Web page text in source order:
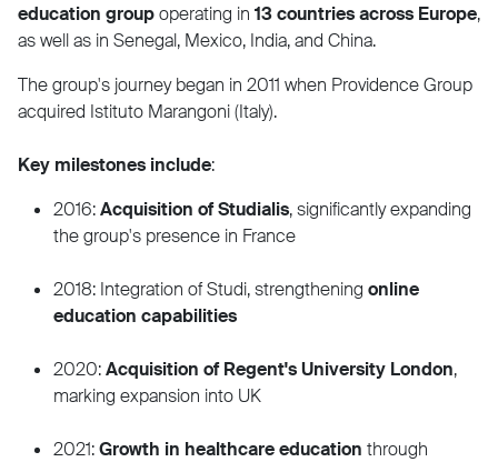
education groupoperating in 13 countries across Europe,
as well as in Senegal, Mexico, India, and China.
The group's journey began in 2011 when Providence Group
acquired Istituto Marangoni (Italy).
Key milestones include:
2016:Acquisition of Studialis, significantly expanding
the group's presence in France
2018: Integration of Studi, strengthening online
education capabilities
2020:Acquisition of Regent's University London,
marking expansion into UK
2021:Growth in healthcare education through